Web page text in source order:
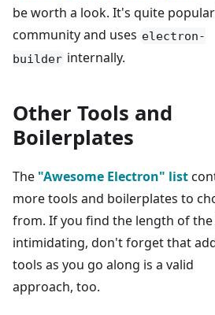
be worth a look. It's quite
community and uses electron-
builder internally.
Other Tools and
Boilerplates
The "Awesome Electron" list
more tools and boilerplates to
from. If you find the length of
intimidating, don't forget that
tools as you go along is a valid
approach, too.